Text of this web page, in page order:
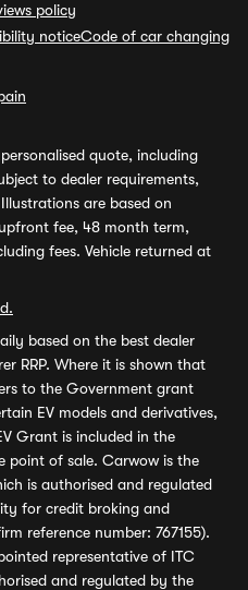
policy
noticeCode of car changing
quote, including
to dealer requirements,
are based on
fee, 48 month term,
fees. Vehicle returned at
based on the best dealer
RRP. Where it is shown that
to the Government grant
EV models and derivatives,
Grant is included in the
point of sale. Carwow is the
is authorised and regulated
for credit broking and
reference number: 767155).
representative of ITC
and regulated by the